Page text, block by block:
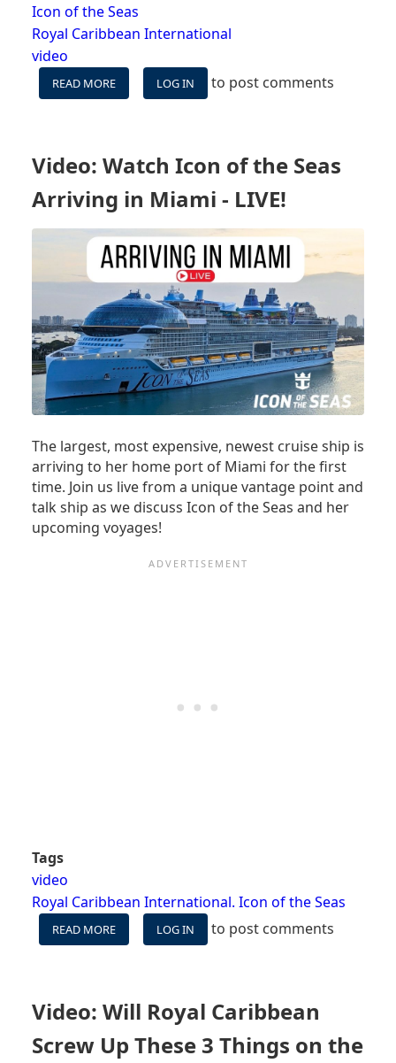
Icon of the Seas
Royal Caribbean International
video
READ MORE
BRINGING
OF
THE
SEAS'
MAIDEN
VOYAGE:
THE
LARGEST
CRUISE
SHIP
LOG IN to post comments
Video: Watch Icon of the Seas
Arriving in Miami - LIVE!
The largest, most expensive, newest cruise ship is
arriving to her home port of Miami for the first
time. Join us live from a unique vantage point and
talk ship as we discuss Icon of the Seas and her
upcoming voyages!
Tags
video
Royal Caribbean International. Icon of the Seas
READ MORE
VIDEO:
OF
THE
SEAS
ARRIVING
LOG IN to post comments
Video: Will Royal Caribbean
Screw Up These 3 Things on the